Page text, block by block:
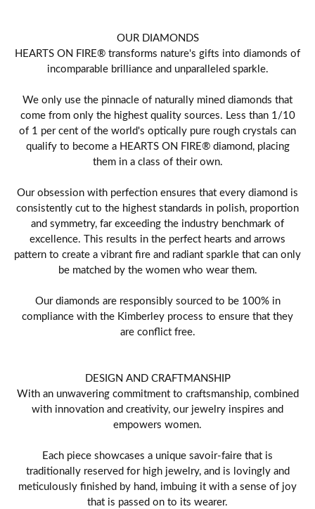
OUR DIAMONDS
HEARTS ON FIRE® transforms nature's gifts into diamonds of
incomparable brilliance and unparalleled sparkle.
We only use the pinnacle of naturally mined diamonds that
come from only the highest quality sources. Less than 1/10
of 1 per cent of the world's optically pure rough crystals can
qualify to become a HEARTS ON FIRE® diamond, placing
them in a class of their own.
Our obsession with perfection ensures that every diamond is
consistently cut to the highest standards in polish, proportion
and symmetry, far exceeding the industry benchmark of
excellence. This results in the perfect hearts and arrows
pattern to create a vibrant fire and radiant sparkle that can only
be matched by the women who wear them.
Our diamonds are responsibly sourced to be 100% in
compliance with the Kimberley process to ensure that they
are conflict free.
DESIGN AND CRAFTMANSHIP
With an unwavering commitment to craftsmanship, combined
with innovation and creativity, our jewelry inspires and
empowers women.
Each piece showcases a unique savoir-faire that is
traditionally reserved for high jewelry, and is lovingly and
meticulously finished by hand, imbuing it with a sense of joy
that is passed on to its wearer.